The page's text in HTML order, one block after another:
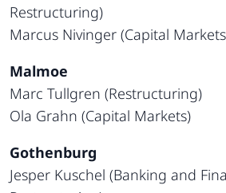
Restructuring)
Marcus Nivinger (Capital
Malmoe
Marc Tullgren (Restructuring)
Ola Grahn (Capital Markets)
Gothenburg
Jesper Kuschel (Banking and